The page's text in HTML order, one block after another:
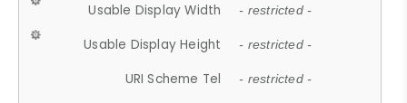
Usable Display Width - restricted -
Usable Display Height - restricted -
URI Scheme Tel - restricted -